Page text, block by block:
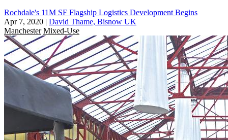
Rochdale's 11M SF Flagship Logistics Development Begins
Apr 7, 2020 | David Thame, Bisnow UK
Manchester Mixed-Use